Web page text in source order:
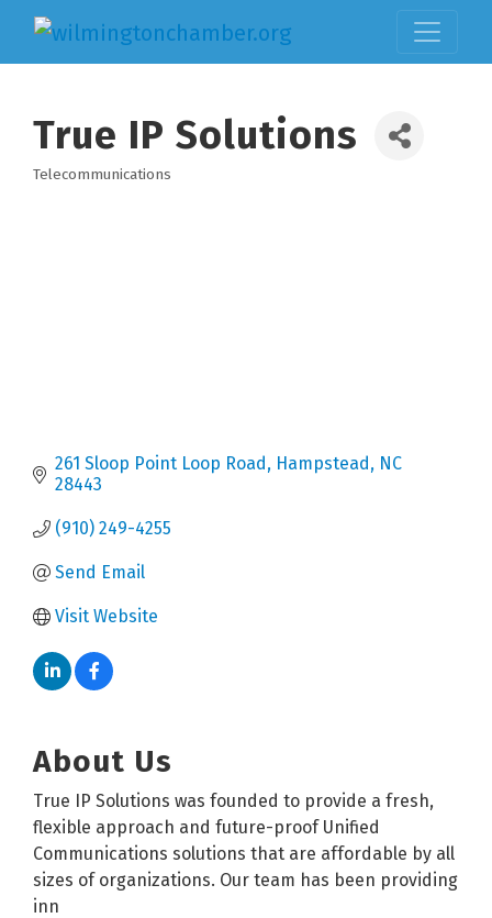
True IP Solutions
Telecommunications
261 Sloop Point Loop Road Hampstead
NC
28443
(910) 249-4255
Send Email
Visit Website
About Us
True IP Solutions was founded to provide a fresh,
flexible approach and future-proof Unified
Communications solutions that are affordable by all
sizes of organizations. Our team has been providing
inn